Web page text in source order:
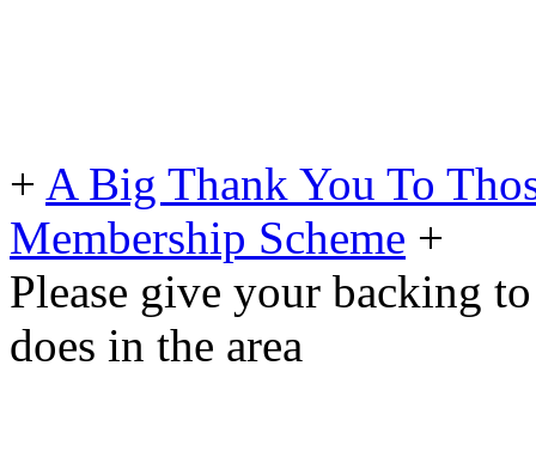
+ A Big Thank You To
Membership Scheme +
Please give your backing
does in the area